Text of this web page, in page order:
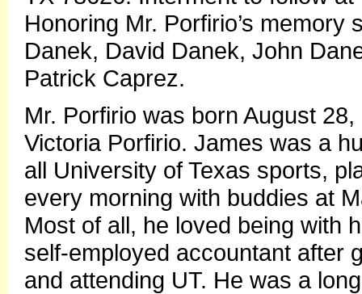
Honoring Mr. Porfirio’s
Danek, David Danek, John
Patrick Caprez.
Mr. Porfirio was born August
Victoria Porfirio. James was a
all University of Texas sports,
every morning with buddies at
Most of all, he loved being with
self-employed accountant after
and attending UT. He was a